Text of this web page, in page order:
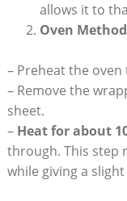
allows it to
Oven Method
– Preheat the oven
– Remove the
sheet.
– Heat for about
through. This step
while giving a